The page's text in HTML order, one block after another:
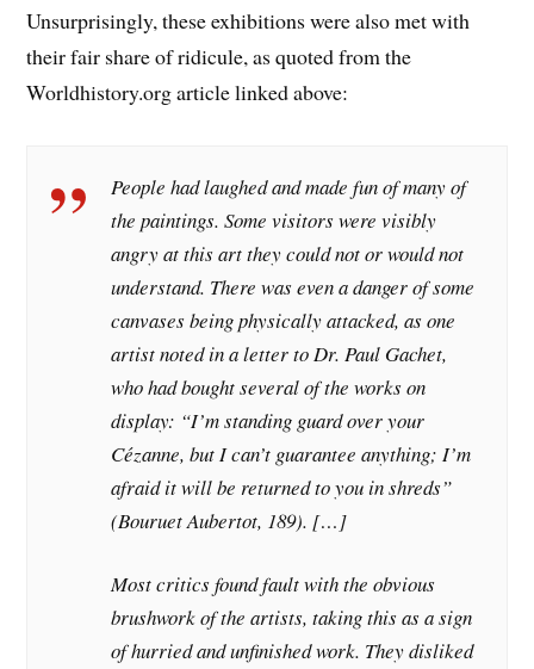
Unsurprisingly, these exhibitions were also met with
their fair share of ridicule, as quoted from the
Worldhistory.org article linked above:
People had laughed and made fun of many of
the paintings. Some visitors were visibly
angry at this art they could not or would not
understand. There was even a danger of some
canvases being physically attacked, as one
artist noted in a letter to Dr. Paul Gachet,
who had bought several of the works on
display: “I’m standing guard over your
Cézanne, but I can’t guarantee anything; I’m
afraid it will be returned to you in shreds”
(Bouruet Aubertot, 189). […]
Most critics found fault with the obvious
brushwork of the artists, taking this as a sign
of hurried and unfinished work. They disliked